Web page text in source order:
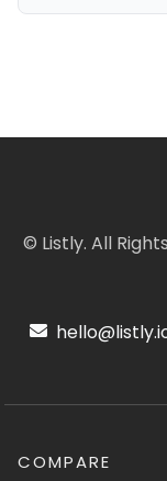
© Listly. All
COMPARE